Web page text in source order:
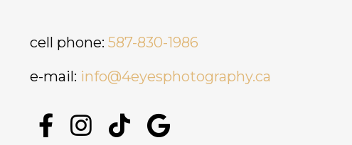
cell phone: 587-830-1986
e-mail: info@4eyesphotography.ca